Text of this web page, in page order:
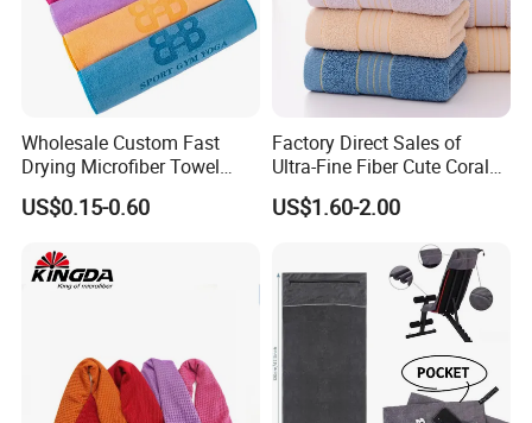
Wholesale Custom Fast
Drying Microfiber Towel
Sports Gym Fitness Sweat
Towel
US$0.15-0.60
Factory Direct Sales of
Ultra-Fine Fiber Cute Coral
Fleece Towel Eco-Friendly
Quick-Dry Knitted Face
Cleaning Washable for
Home Bathroom Dorm
Cotton
US$1.60-2.00